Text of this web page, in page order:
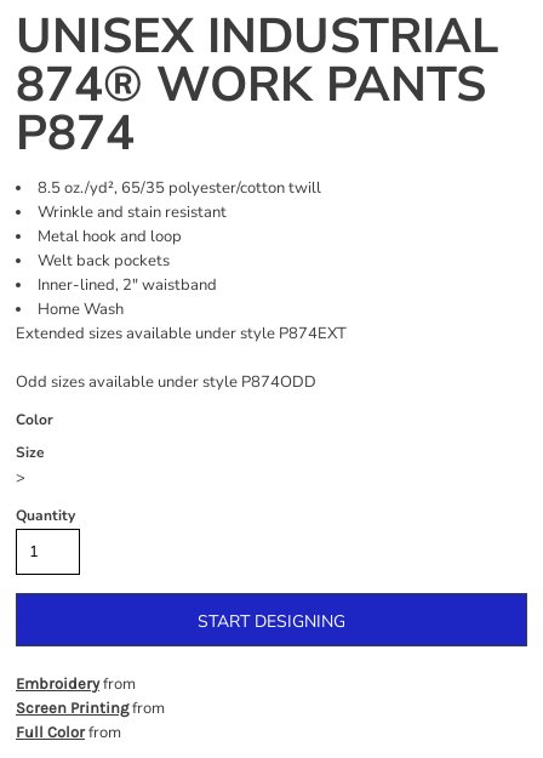
UNISEX INDUSTRIAL
874® WORK PANTS
P874
8.5 oz./yd², 65/35 polyester/cotton twill
Wrinkle and stain resistant
Metal hook and loop
Welt back pockets
Inner-lined, 2" waistband
Home Wash
Extended sizes available under style P874EXT
Odd sizes available under style P874ODD
Color
Size
>
Quantity
START DESIGNING
Embroideryfrom
Screen Printingfrom
Full Colorfrom